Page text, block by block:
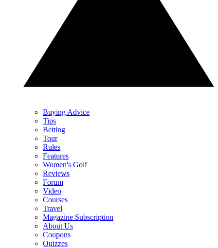
Buying Advice
Tips
Betting
Tour
Rules
Features
Women's Golf
Reviews
Forum
Video
Courses
Travel
Magazine Subscription
About Us
Coupons
Quizzes